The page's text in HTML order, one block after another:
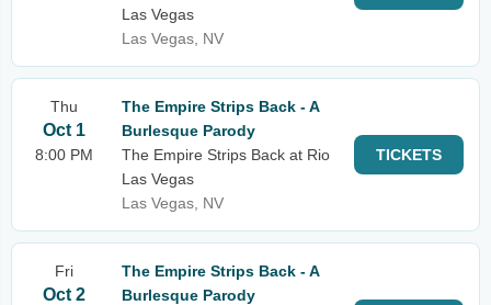
Las Vegas
Las Vegas, NV
Thu
Oct 1
8:00 PM
The Empire Strips Back - A
Burlesque Parody
The Empire Strips Back at Rio
Las Vegas
Las Vegas, NV
TICKETS
Fri
Oct 2
The Empire Strips Back - A
Burlesque Parody